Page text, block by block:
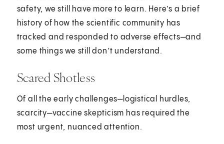
safety, we still have more to learn. Here’s a brief
history of how the scientific community has
tracked and responded to adverse effects—and
some things we still don’t understand.
Scared Shotless
Of all the early challenges—logistical hurdles,
scarcity—vaccine skepticism has required the
most urgent, nuanced attention.